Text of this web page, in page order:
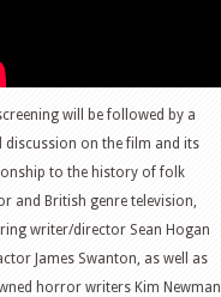
will be followed by a
discussion on the film and its
to the history of folk
and British genre television,
writer/director Sean Hogan
James Swanton, as well as
horror writers Kim Newman